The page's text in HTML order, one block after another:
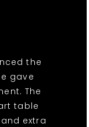
the
gave
The
table
extra